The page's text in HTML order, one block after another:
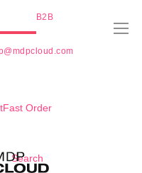
B2B
Fast Order
Search